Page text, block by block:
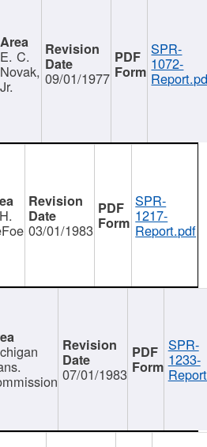
E. C.
Novak,
Jr. 09/01/1977
SPR-
1072-
03/01/1983
SPR-
1217-
Report.pdf
07/01/1983
SPR-
1233-